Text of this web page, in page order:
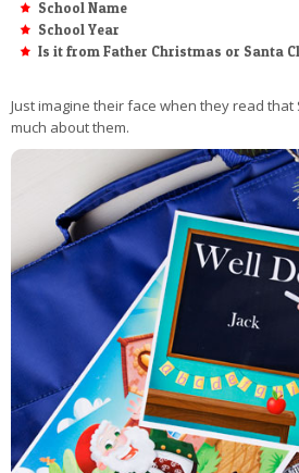
School Name
School Year
Is it from Father Christmas or Santa
Just imagine their face when they read that
much about them.